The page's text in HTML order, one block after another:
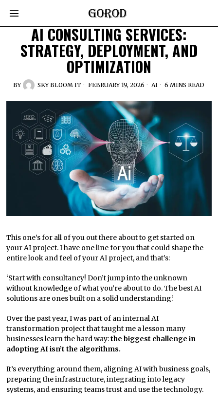
AI CONSULTING SERVICES:
STRATEGY, DEPLOYMENT, AND
OPTIMIZATION
BY SKY BLOOM IT FEBRUARY 19, 2026 AI 6 MINS READ
This one’s for all of you out there about to get started on
your AI project. I have one line for you that could shape the
entire look and feel of your AI project, and that’s:
‘Start with consultancy! Don’t jump into the unknown
without knowledge of what you’re about to do. The best AI
solutions are ones built on a solid understanding.’
Over the past year, I was part of an internal AI
transformation project that taught me a lesson many
businesses learn the hard way:the biggest challenge in
adopting AI isn’t the algorithms.
It’s everything around them, aligning AI with business goals,
preparing the infrastructure, integrating into legacy
systems, and ensuring teams trust and use the technology.